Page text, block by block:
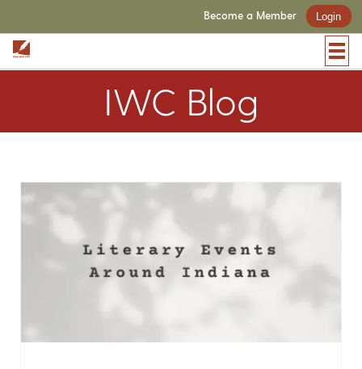
Become a Member Login
IWC Blog